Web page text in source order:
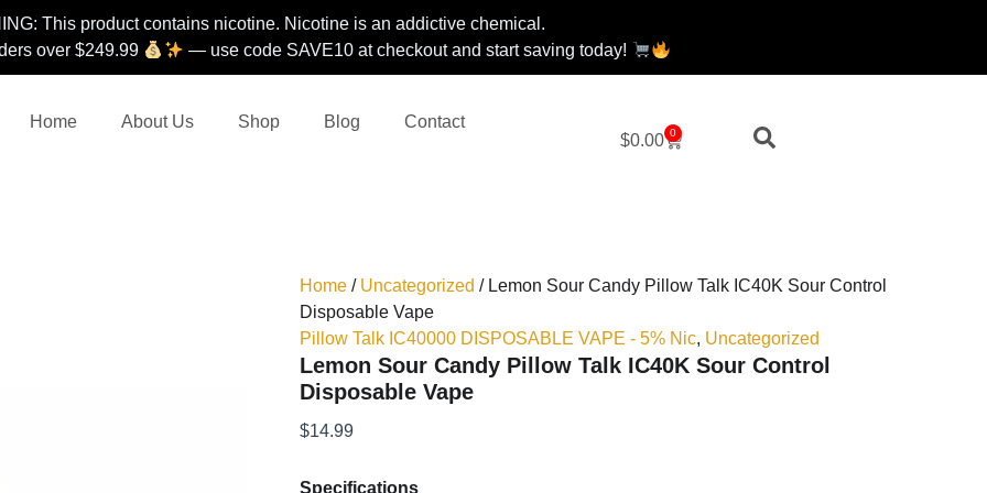
This product contains nicotine. Nicotine is an addictive chemical.
over $249.99
— use code SAVE10 at checkout and start saving today!
Home About Us Shop Blog
Contact
$0.00 0
Cart
Home / Uncategorized / Lemon Sour Candy Pillow Talk IC40K Sour Control
Disposable Vape
Pillow Talk IC40000 DISPOSABLE VAPE - 5% Nic, Uncategorized
Lemon Sour Candy Pillow Talk IC40K Sour Control
Disposable Vape
$14.99
Specifications